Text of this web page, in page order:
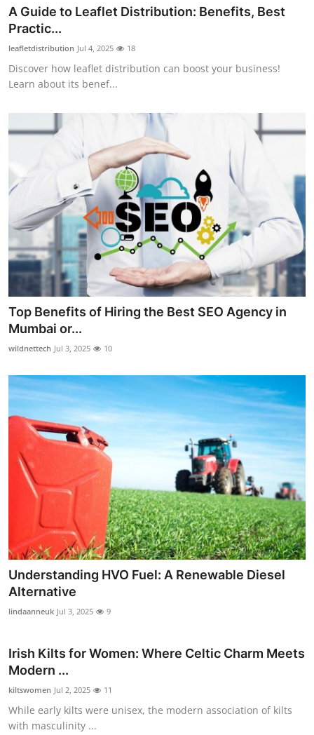
General
Top 10
How To
A Guide to Leaflet Distribution: Benefits, Best
Practic...
leafletdistribution Jul 4, 2025 18
Discover how leaflet distribution can boost your business!
Learn about its benef...
Top Benefits of Hiring the Best SEO Agency in
Mumbai or...
wildnettech Jul 3, 2025 10
Understanding HVO Fuel: A Renewable Diesel
Alternative
lindaanneuk Jul 3, 2025 9
Irish Kilts for Women: Where Celtic Charm Meets
Modern ...
kiltswomen Jul 2, 2025 11
While early kilts were unisex, the modern association of kilts
with masculinity ...